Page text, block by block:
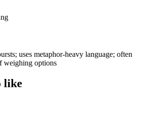
uses metaphor-heavy language; often
weighing options
like